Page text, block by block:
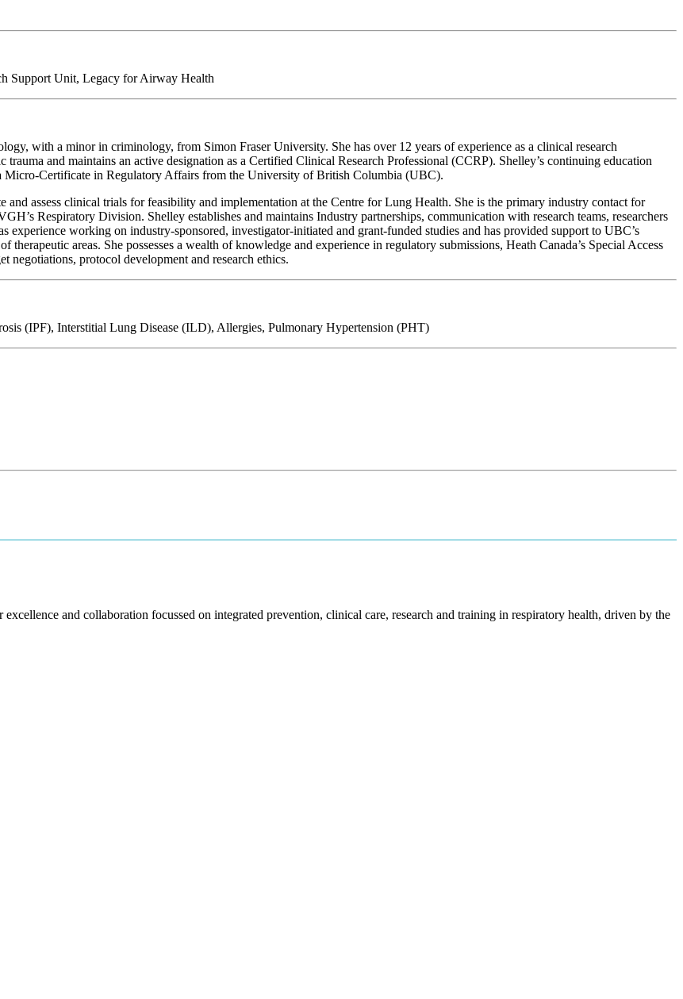
Support Unit, Legacy for Airway Health
with a minor in criminology, from Simon Fraser University. She has over 12 years of experience as a clinical research
and maintains an active designation as a Certified Clinical Research Professional (CCRP). Shelley’s continuing education
Certificate in Regulatory Affairs from the University of British Columbia (UBC).
assess clinical trials for feasibility and implementation at the Centre for Lung Health. She is the primary industry contact for
Respiratory Division. Shelley establishes and maintains Industry partnerships, communication with research teams, researchers
experience working on industry-sponsored, investigator-initiated and grant-funded studies and has provided support to UBC’s
areas. She possesses a wealth of knowledge and experience in regulatory submissions, Heath Canada’s Special Access
negotiations, protocol development and research ethics.
(IPF), Interstitial Lung Disease (ILD), Allergies, Pulmonary Hypertension (PHT)
and collaboration focussed on integrated prevention, clinical care, research and training in respiratory health, driven by the